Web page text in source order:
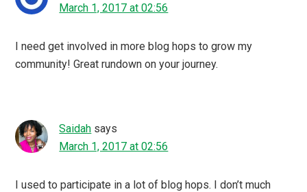
March 1, 2017 at 02:56
I need get involved in more blog hops to grow my
community! Great rundown on your journey.
Saidah says
March 1, 2017 at 02:56
I used to participate in a lot of blog hops. I don’t much